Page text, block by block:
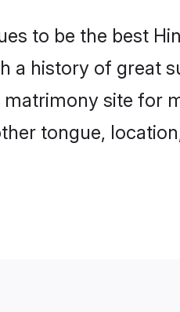
to be the best
a history of great
site for
tongue,